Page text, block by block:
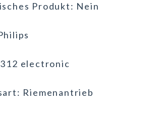
Produkt: Nein
electronic
Riemenantrieb